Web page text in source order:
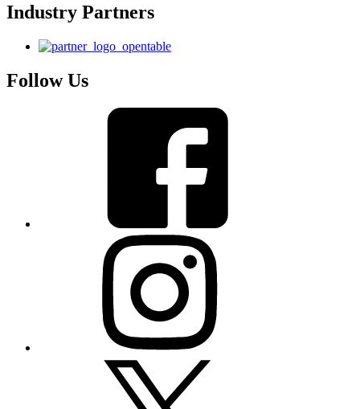
Industry Partners
Follow Us